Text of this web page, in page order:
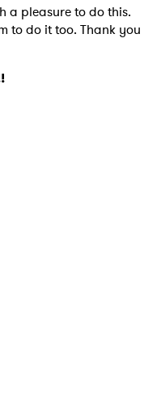
a pleasure to do this.
to do it too. Thank you